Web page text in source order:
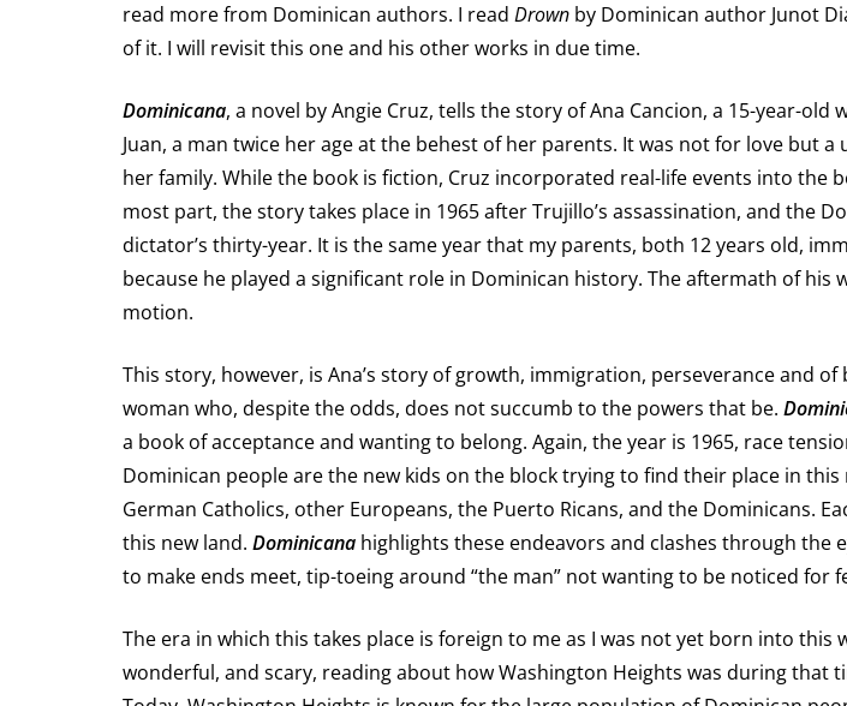
read more from Dominican authors. I read Drown by Dominican author Junot
of it. I will revisit this one and his other works in due time.
Dominicana, a novel by Angie Cruz, tells the story of Ana Cancion, a 15-year-
Juan, a man twice her age at the behest of her parents. It was not for love
her family. While the book is fiction, Cruz incorporated real-life events into the
most part, the story takes place in 1965 after Trujillo’s assassination, and the
dictator’s thirty-year. It is the same year that my parents, both 12 years old,
because he played a significant role in Dominican history. The aftermath of
motion.
This story, however, is Ana’s story of growth, immigration, perseverance and
woman who, despite the odds, does not succumb to the powers that be.
a book of acceptance and wanting to belong. Again, the year is 1965, race
Dominican people are the new kids on the block trying to find their place in
German Catholics, other Europeans, the Puerto Ricans, and the Dominicans.
this new land. Dominicana highlights these endeavors and clashes through the
to make ends meet, tip-toeing around “the man” not wanting to be noticed
The era in which this takes place is foreign to me as I was not yet born into
wonderful, and scary, reading about how Washington Heights was during